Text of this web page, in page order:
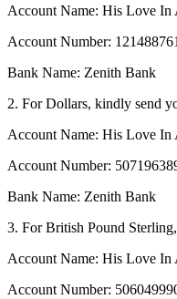
Account Name: His Love In
Account Number:
Bank Name: Zenith Bank
2. For Dollars, kindly send
Account Name: His Love In
Account Number:
Bank Name: Zenith Bank
3. For British Pound
Account Name: His Love In
Account Number: